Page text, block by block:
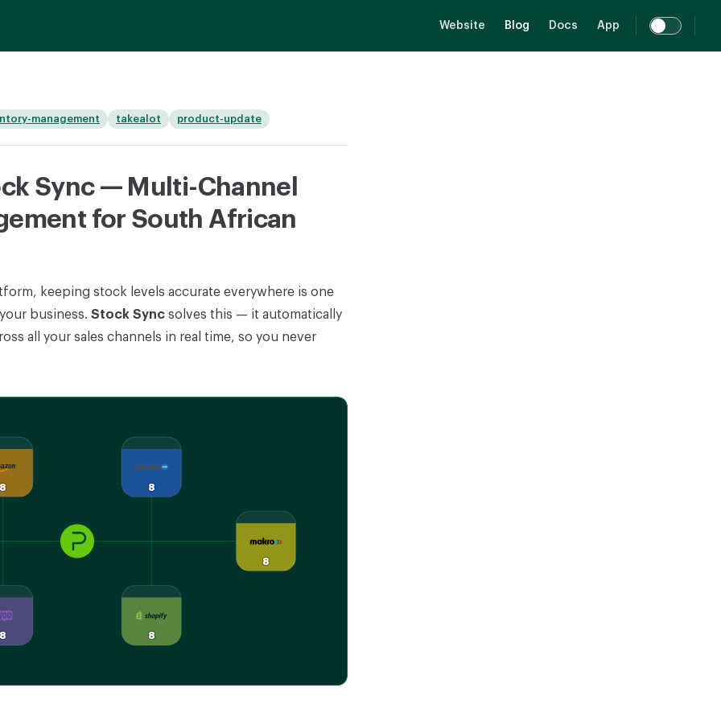
Website Blog Docs App
management takealot product-update
Sync — Multi-Channel
for South African
keeping stock levels accurate everywhere is one
business. Stock Sync solves this — it automatically
all your sales channels in real time, so you never
8
8
8
8
8